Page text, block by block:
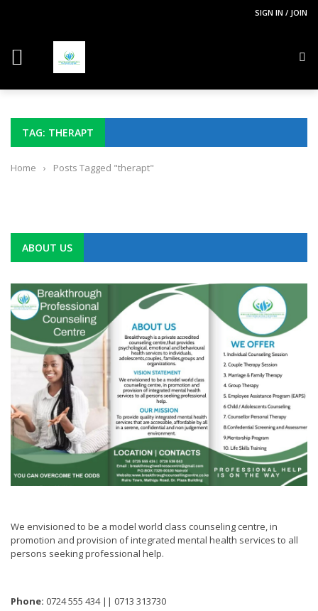
SIGN IN / JOIN
TAG: THERAPT
Home › Posts Tagged "therapt"
ABOUT US
We envisioned to be a model world class counseling centre, in
promotion and provision of integrated mental health services to all
persons seeking professional help.
Phone: 0724 555 434 || 0713 313730